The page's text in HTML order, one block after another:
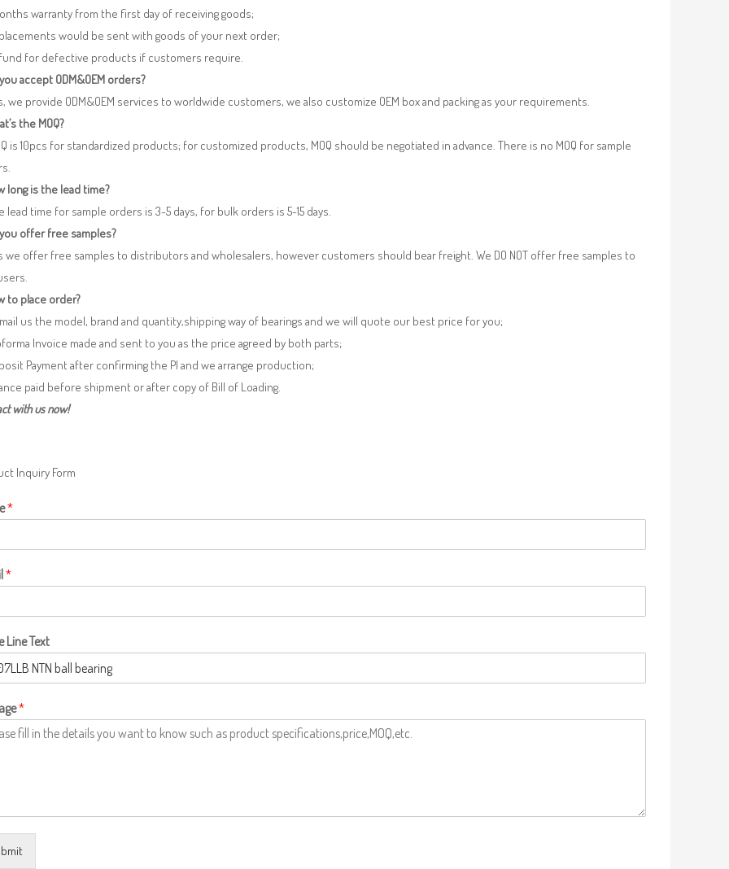
warranty from the first day of receiving goods;
would be sent with goods of your next order;
for defective products if customers require.
accept ODM&OEM orders?
we provide ODM&OEM services to worldwide customers, we also customize OEM box and packing as your requirements.
the MOQ?
is 10pcs for standardized products; for customized products, MOQ should be negotiated in advance. There is no MOQ for sample
long is the lead time?
lead time for sample orders is 3-5 days, for bulk orders is 5-15 days.
you offer free samples?
we offer free samples to distributors and wholesalers, however customers should bear freight. We DO NOT offer free samples to
to place order?
us the model, brand and quantity,shipping way of bearings and we will quote our best price for you;
Invoice made and sent to you as the price agreed by both parts;
Payment after confirming the PI and we arrange production;
paid before shipment or after copy of Bill of Loading.
with us now!
Inquiry Form
*
*
Line Text
*